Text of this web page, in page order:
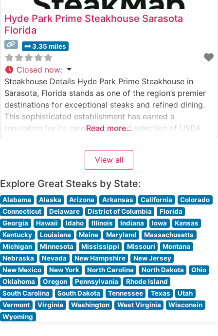
Hyde Park Prime Steakhouse Sarasota
Florida
3.35 miles
Closed now:
Steakhouse Details Hyde Park Prime Steakhouse in
Sarasota, Florida stands as one of the region’s premier
destinations for exceptional steaks and refined dining.
This sophisticated establishment has earned a
reputation for its carefully curated selection of USDA
Prime cuts, each prepared to exacting standards. The
restaurant’s commitment to quality is evident in their
methodical approach to steak preparation, with each
Read more...
View all
Explore Great Steaks by State:
Alabama Alaska Arizona Arkansas California
Colorado
Connecticut
Delaware District of Columbia
Florida
Georgia
Hawaii Idaho Illinois Indiana Iowa
Kansas
Kentucky
Louisiana Maine Maryland
Massachusetts
Michigan
Minnesota Mississippi Missouri
Montana
Nebraska
Nevada New Hampshire
New Jersey
New Mexico
New York North Carolina North Dakota
Ohio
Oklahoma
Oregon Pennsylvania
Rhode Island
South Carolina
South Dakota Tennessee Texas
Utah
Vermont
Virginia Washington West Virginia
Wisconsin
Wyoming